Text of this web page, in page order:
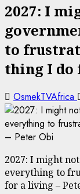
2027: I
to
thing I do
OsmekTVAfrica
2027: I might
everything to
for a living –